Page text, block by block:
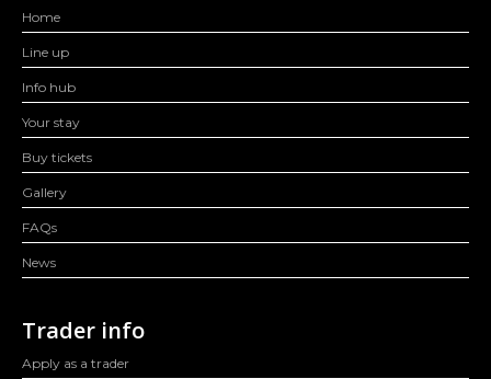
Home
Line up
Info hub
Your stay
Buy tickets
Gallery
FAQs
News
Trader info
Apply as a trader